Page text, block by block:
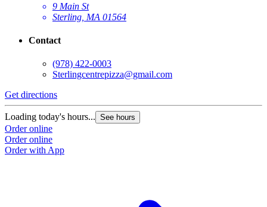
9 Main St
Sterling, MA 01564
Contact
(978) 422-0003
Sterlingcentrepizza@gmail.com
Get directions
Loading today's hours... See hours
Order online
Order online
Order with App